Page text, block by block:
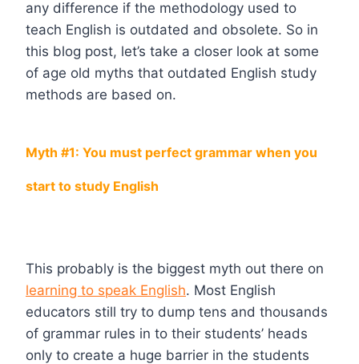
any difference if the methodology used to
teach English is outdated and obsolete. So in
this blog post, let’s take a closer look at some
of age old myths that outdated English study
methods are based on.
Myth #1: You must perfect grammar when you
start to study English
This probably is the biggest myth out there on
learning to speak English. Most English
educators still try to dump tens and thousands
of grammar rules in to their students’ heads
only to create a huge barrier in the students